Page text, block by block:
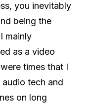
you inevitably
being the
mainly
as a video
times that I
tech and
on long